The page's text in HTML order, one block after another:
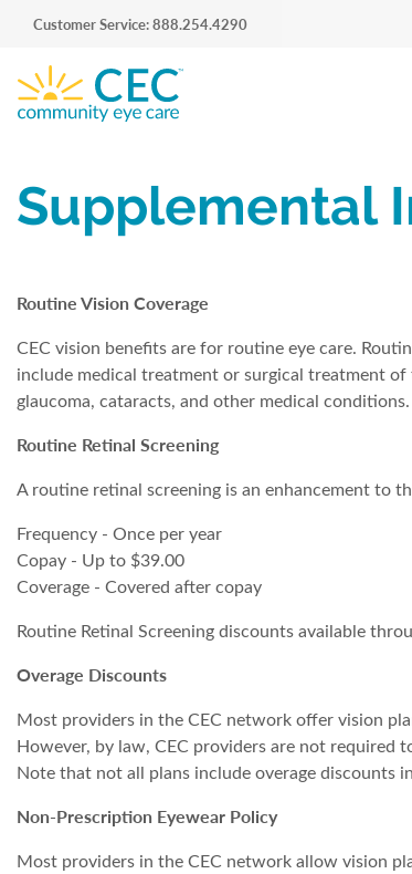
Customer Service: 888.254.4290
Supplemental
Routine Vision Coverage
CEC vision benefits are for routine eye care.
include medical treatment or surgical treatment
glaucoma, cataracts, and other medical conditions.
Routine Retinal Screening
A routine retinal screening is an enhancement to
Frequency - Once per year
Copay - Up to $39.00
Coverage - Covered after copay
Routine Retinal Screening discounts available
Overage Discounts
Most providers in the CEC network offer vision
However, by law, CEC providers are not required
Note that not all plans include overage discounts
Non-Prescription Eyewear Policy
Most providers in the CEC network allow vision